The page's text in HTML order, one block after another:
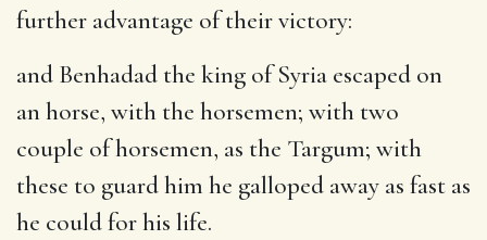
further advantage of their victory:
and Benhadad the king of Syria escaped on
an horse, with the horsemen; with two
couple of horsemen, as the Targum; with
these to guard him he galloped away as fast as
he could for his life.